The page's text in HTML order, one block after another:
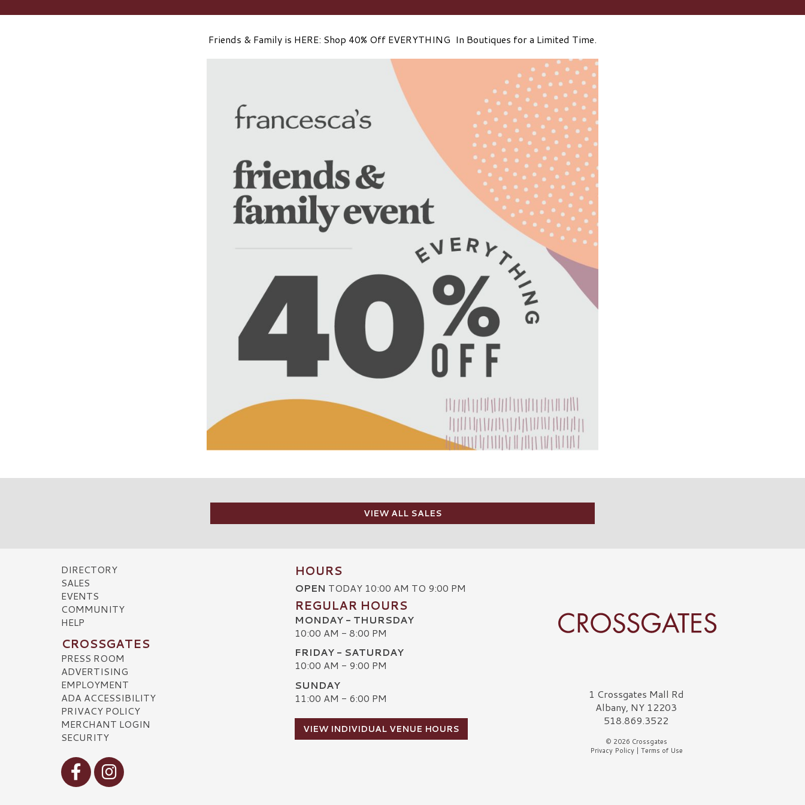
Friends & Family is HERE: Shop 40% Off EVERYTHING In Boutiques for a Limited Time.
VIEW ALL SALES
DIRECTORY
SALES
EVENTS
COMMUNITY
HELP
CROSSGATES
PRESS ROOM
ADVERTISING
EMPLOYMENT
ADA ACCESSIBILITY
PRIVACY POLICY
MERCHANT LOGIN
SECURITY
Visit our Facebook
Visit our Instagram
HOURS
OPEN TODAY 10:00 AM TO 9:00 PM
REGULAR HOURS
MONDAY - THURSDAY
10:00 AM - 8:00 PM
FRIDAY - SATURDAY
10:00 AM - 9:00 PM
SUNDAY
11:00 AM - 6:00 PM
VIEW INDIVIDUAL VENUE HOURS
Crossgates Logo1 Crossgates Mall Rd
Albany, NY 12203
518.869.3522
© 2026 Crossgates
Privacy Policy| Terms of Use